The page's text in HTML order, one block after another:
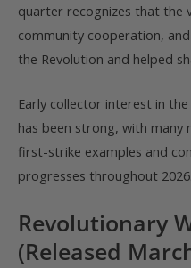
quarter recognizes that the
community cooperation,
the Revolution and helped
Early collector interest in
has been strong, with many
first-strike examples and
progresses throughout 2026.
Revolutionary
(Released